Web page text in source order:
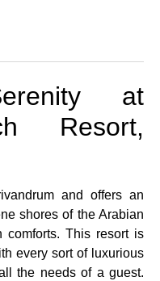
at
Resort,
and offers an
shores of the Arabian
comforts. This resort is
every sort of luxurious
the needs of a guest.